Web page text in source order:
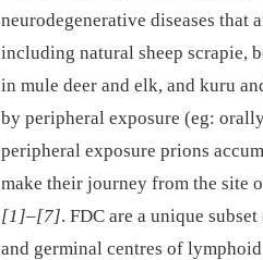
neurodegenerative diseases that
including natural sheep scrapie,
in mule deer and elk, and kuru
by peripheral exposure (eg:
peripheral exposure prions
make their journey from the site
[1]–[7]. FDC are a unique
and germinal centres of lymphoid